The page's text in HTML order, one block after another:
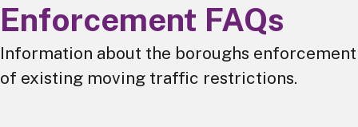
Enforcement FAQs
Information about the boroughs enforcement
of existing moving traffic restrictions.